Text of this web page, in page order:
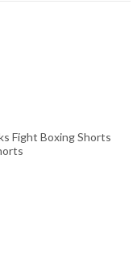
Fight Boxing Shorts